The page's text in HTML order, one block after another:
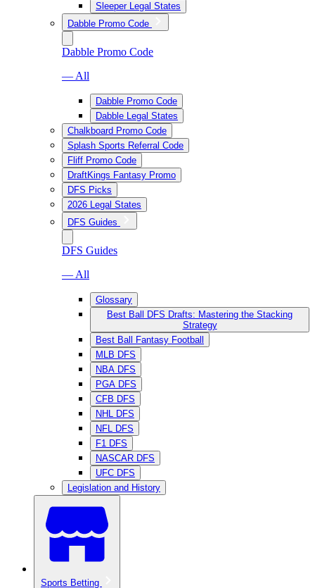
Sleeper Legal States
Dabble Promo Code
Dabble Promo Code
— All
Dabble Promo Code
Dabble Legal States
Chalkboard Promo Code
Splash Sports Referral Code
Fliff Promo Code
DraftKings Fantasy Promo
DFS Picks
2026 Legal States
DFS Guides
DFS Guides
— All
Glossary
Best Ball DFS Drafts: Mastering the Stacking
Strategy
Best Ball Fantasy Football
MLB DFS
NBA DFS
PGA DFS
CFB DFS
NHL DFS
NFL DFS
F1 DFS
NASCAR DFS
UFC DFS
Legislation and History
Sports Betting